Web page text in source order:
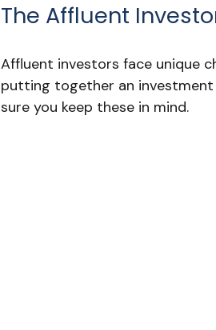
The Affluent
Affluent investors face unique
putting together an investment
sure you keep these in mind.